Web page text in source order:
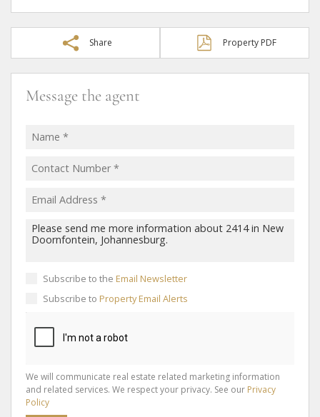
Share Property PDF
Message the agent
Subscribe to the Email Newsletter
Subscribe to Property Email Alerts
We will communicate real estate related marketing information
and related services. We respect your privacy. See our Privacy
Policy